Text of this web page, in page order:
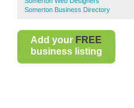
Somerton Business Directory
Add your FREE
business listing